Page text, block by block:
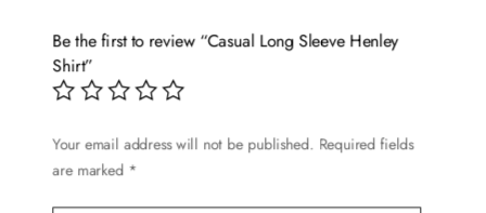
chosen
product
Be the first to review “Casual Long Sleeve Henley
Shirt”
Your email address will not be published. Required fields
are marked *